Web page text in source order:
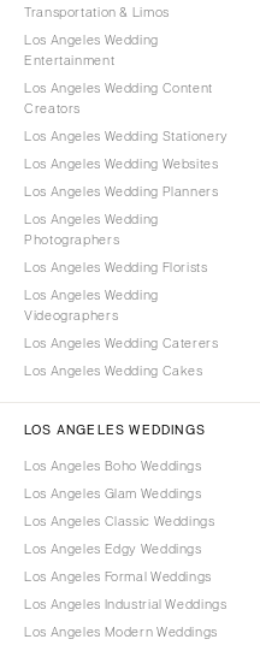
Transportation & Limos
Los Angeles Wedding
Entertainment
Los Angeles Wedding Content
Creators
Los Angeles Wedding Stationery
Los Angeles Wedding Websites
Los Angeles Wedding Planners
Los Angeles Wedding
Photographers
Los Angeles Wedding Florists
Los Angeles Wedding
Videographers
Los Angeles Wedding Caterers
Los Angeles Wedding Cakes
LOS ANGELES WEDDINGS
Los Angeles Boho Weddings
Los Angeles Glam Weddings
Los Angeles Classic Weddings
Los Angeles Edgy Weddings
Los Angeles Formal Weddings
Los Angeles Industrial Weddings
Los Angeles Modern Weddings